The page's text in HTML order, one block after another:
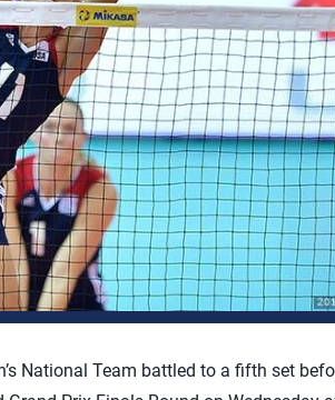
National Team battled to a fifth set